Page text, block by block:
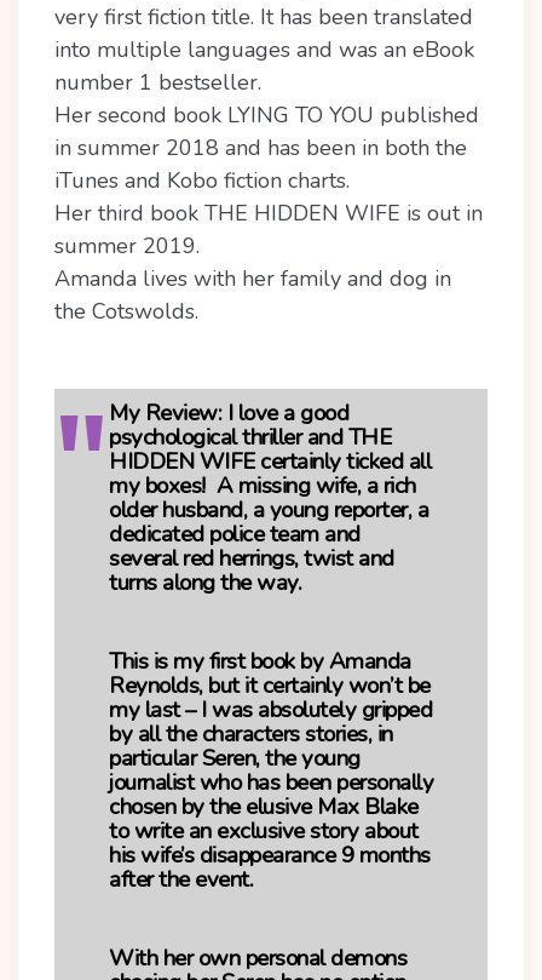
very first fiction title. It has been translated
into multiple languages and was an eBook
number 1 bestseller.
Her second book LYING TO YOU published
in summer 2018 and has been in both the
iTunes and Kobo fiction charts.
Her third book THE HIDDEN WIFE is out in
summer 2019.
Amanda lives with her family and dog in
the Cotswolds.
My Review:I love a good
psychological thriller andTHE
HIDDEN WIFEcertainly ticked all
my boxes! A missing wife, a rich
older husband, a young reporter, a
dedicated police team and
several red herrings, twist and
turns along the way.
This is my first book by Amanda
Reynolds, but it certainly won’t be
my last – I was absolutely gripped
by all the characters stories, in
particular Seren, the young
journalist who has been personally
chosen by the elusive Max Blake
to write an exclusive story about
his wife’s disappearance 9 months
after the event.
With her own personal demons